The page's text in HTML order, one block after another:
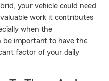
your vehicle could need
work it contributes
when the
be important to have the
factor of your daily